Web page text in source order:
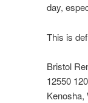
day,
This is
Bristol
12550
Kenosha,